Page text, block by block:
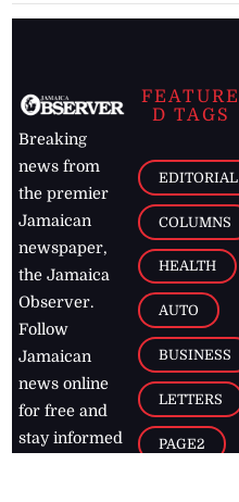
Breaking
news from
the premier
Jamaican
newspaper,
the Jamaica
Observer.
Follow
Jamaican
news online
for free and
stay informed
FEATURE
D TAGS
EDITORIAL
COLUMNS
HEALTH
AUTO
BUSINESS
LETTERS
PAGE2